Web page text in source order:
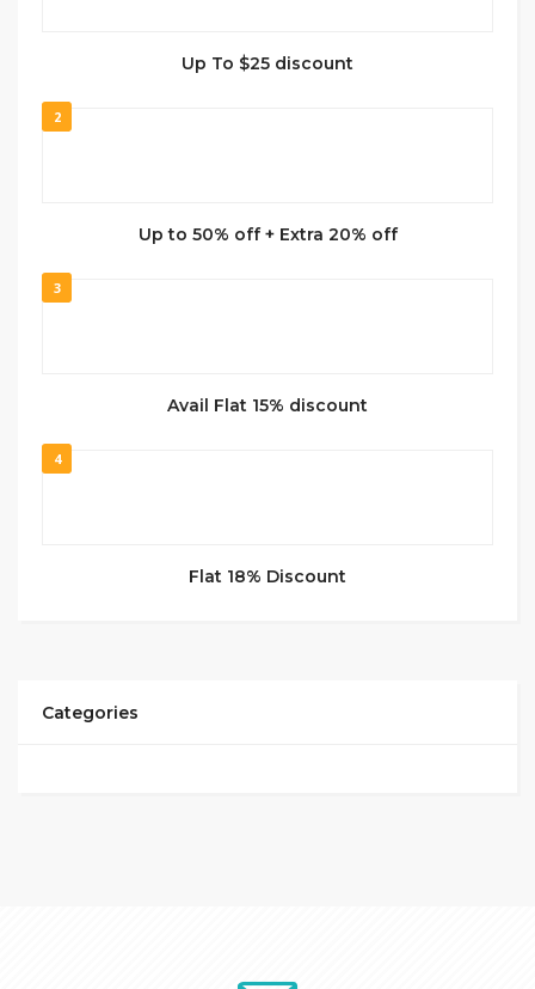
Up To $25 discount
2
Up to 50% off + Extra 20% off
3
Avail Flat 15% discount
4
Flat 18% Discount
Categories